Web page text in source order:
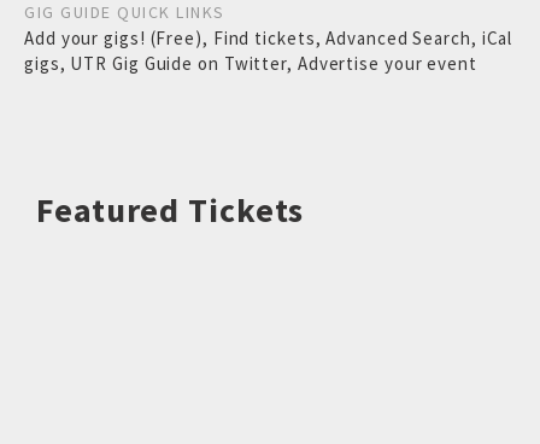
GIG GUIDE QUICK LINKS
Add your gigs! (Free), Find tickets,Advanced Search, iCal
gigs, UTR Gig Guide on Twitter, Advertise your event
Featured Tickets